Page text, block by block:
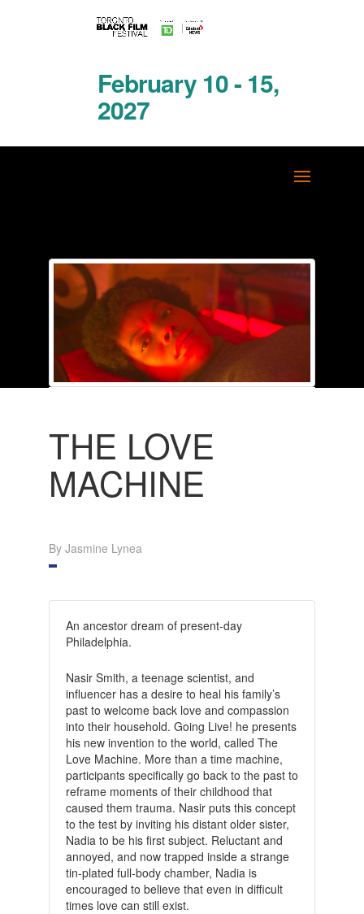
February 10 - 15,
2027
THE LOVE
MACHINE
By Jasmine Lynea
An ancestor dream of present-day
Philadelphia.
Nasir Smith, a teenage scientist, and
influencer has a desire to heal his family’s
past to welcome back love and compassion
into their household. Going Live! he presents
his new invention to the world, called The
Love Machine. More than a time machine,
participants specifically go back to the past to
reframe moments of their childhood that
caused them trauma. Nasir puts this concept
to the test by inviting his distant older sister,
Nadia to be his first subject. Reluctant and
annoyed, and now trapped inside a strange
tin-plated full-body chamber, Nadia is
encouraged to believe that even in difficult
times love can still exist.